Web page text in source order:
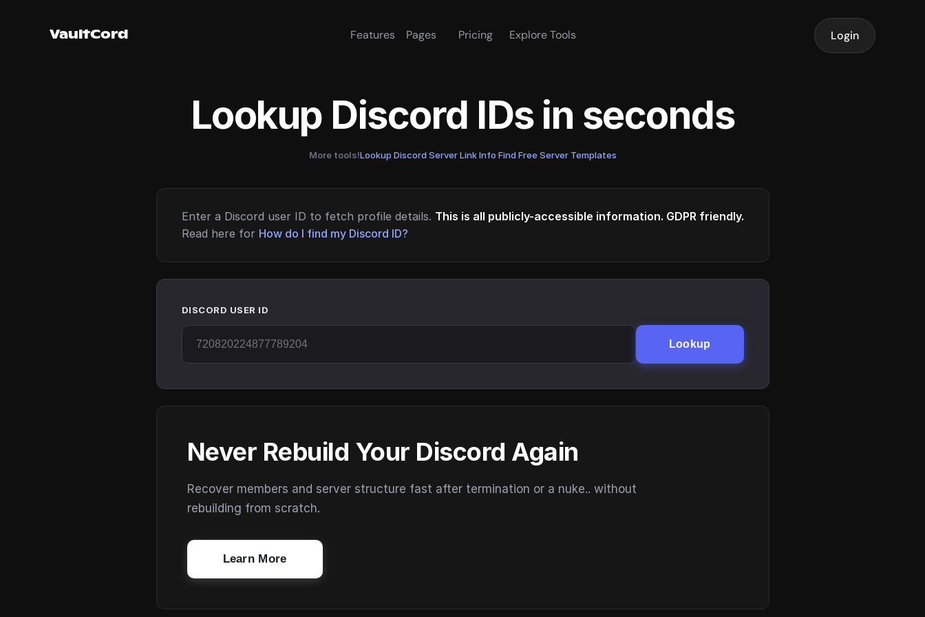
VaultCord Features Pages Pricing Explore Tools Login
Lookup Discord IDs in seconds
More tools!Lookup Discord Server Link Info·Find Free Server Templates
Enter a Discord user ID to fetch profile details. This is all publicly-accessible information. GDPR friendly.
Read here for How do I find my Discord ID?
DISCORD USER ID
Lookup
Never Rebuild Your Discord Again
Recover members and server structure fast after termination or a nuke.. without
rebuilding from scratch.
Learn More